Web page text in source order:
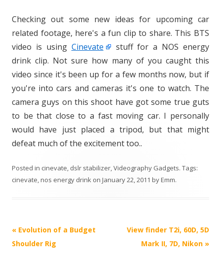
Checking out some new ideas for upcoming car
related footage, here's a fun clip to share. This BTS
video is using Cinevate
stuff for a NOS energy
drink clip. Not sure how many of you caught this
video since it's been up for a few months now, but if
you're into cars and cameras it's one to watch. The
camera guys on this shoot have got some true guts
to be that close to a fast moving car. I personally
would have just placed a tripod, but that might
defeat much of the excitement too..
Posted in cinevate, dslr stabilizer,Videography Gadgets. Tags:
cinevate,nos energy drink on January 22, 2011 byEmm.
P
o
« Evolution of a Budget
Shoulder Rig
View finder T2i, 60D, 5D
Mark II, 7D, Nikon »